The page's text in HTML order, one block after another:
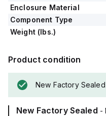
Enclosure Material
Component Type
Weight (lbs.)
Product condition
New Factory Sealed
New Factory Sealed -